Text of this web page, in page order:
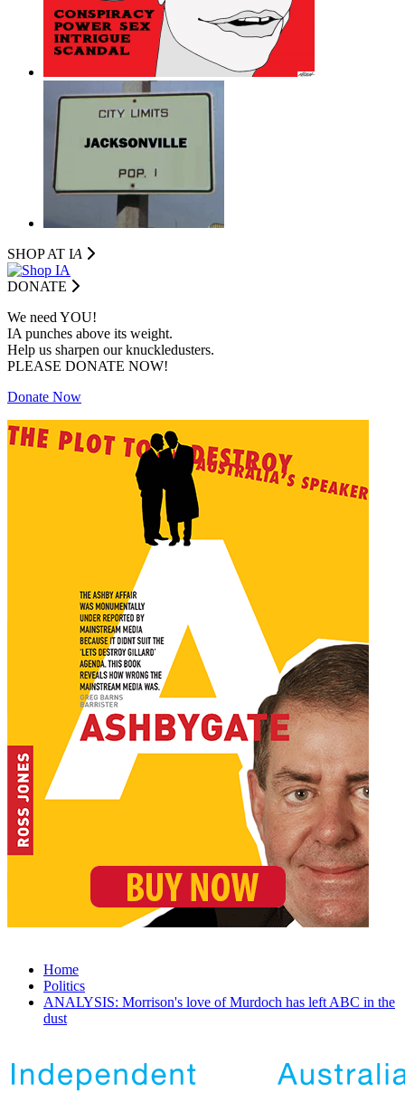
SHOP AT IA
DONATE
We need YOU!
IA punches above its weight.
Help us sharpen our knuckledusters.
PLEASE DONATE NOW!
Donate Now
Home
Politics
ANALYSIS: Morrison's love of Murdoch has left ABC in the
dust